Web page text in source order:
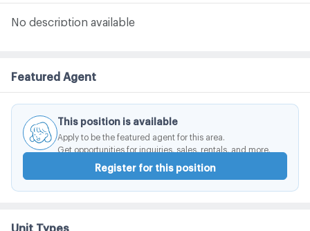
No description available
Featured Agent
This position is available
Apply to be the featured agent for this area.
Get opportunities for inquiries, sales, rentals, and more.
Register for this position
Unit Types